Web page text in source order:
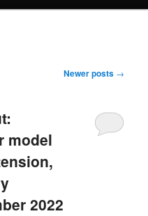
Newer posts →
model
2022